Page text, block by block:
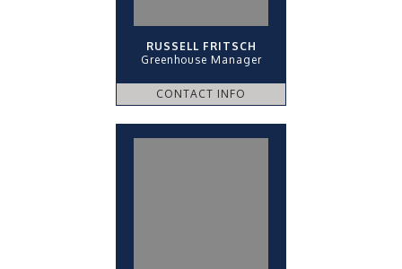
RUSSELL FRITSCH
Greenhouse Manager
CONTACT INFO